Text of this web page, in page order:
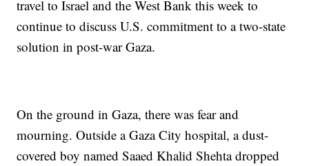
travel to Israel and the West Bank this week to
continue to discuss U.S. commitment to a two-state
solution in post-war Gaza.
On the ground in Gaza, there was fear and
mourning. Outside a Gaza City hospital, a dust-
covered boy named Saaed Khalid Shehta dropped